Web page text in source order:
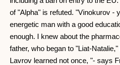
of "Alpha" is refuted. "Vinokurov -
energetic man with a good
enough. I knew about the
father, who began to "Liat-
Lavrov learned not once, "- says